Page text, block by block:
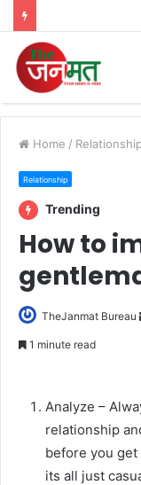
Home / Relationship
Relationship
Trending
How to
TheJanmat Bureau
1 minute read
Analyze –
relationship
before you
its all just